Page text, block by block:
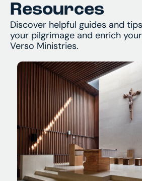
Resources
Discover helpful guides and
your pilgrimage and enrich
Verso Ministries.